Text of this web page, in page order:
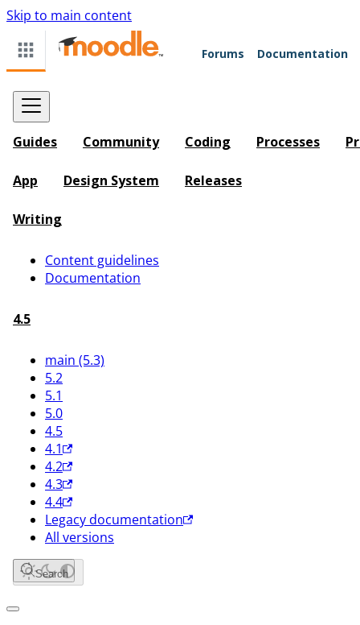
Skip to main content
Forums Documentation
Guides Community Coding Processes
App Design System Releases
Writing
Content guidelines
Documentation
4.5
main (5.3)
5.2
5.1
5.0
4.5
4.1
4.2
4.3
4.4
Legacy documentation
All versions
Search